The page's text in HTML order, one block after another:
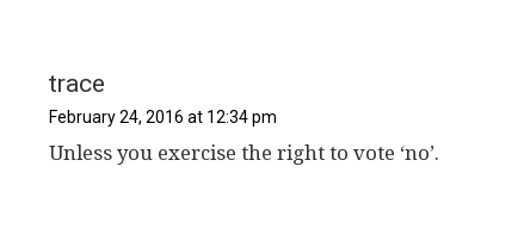
trace
February 24, 2016 at 12:34 pm
Unless you exercise the right to vote ‘no’.